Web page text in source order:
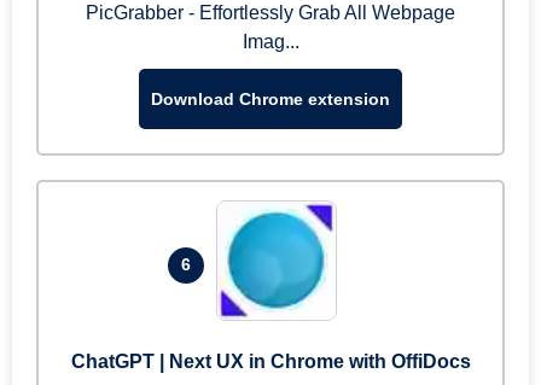
PicGrabber - Effortlessly Grab All Webpage
Imag...
Download Chrome extension
6
ChatGPT | Next UX in Chrome with OffiDocs